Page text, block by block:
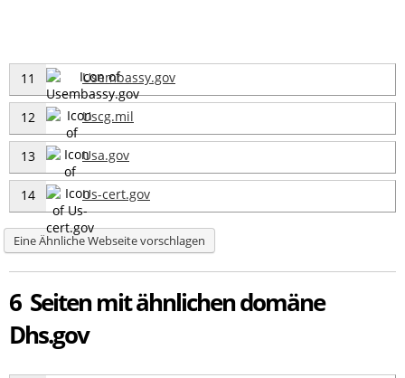
11 Usembassy.gov
12 Uscg.mil
13 Usa.gov
14 Us-cert.gov
Eine Ähnliche Webseite vorschlagen
6 Seiten mit ähnlichen domäne
Dhs.gov